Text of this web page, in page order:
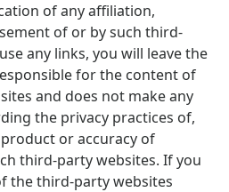
of any affiliation,
of or by such third-
any links, you will leave the
for the content of
and does not make any
the privacy practices of,
or accuracy of
third-party websites. If you
the third-party websites